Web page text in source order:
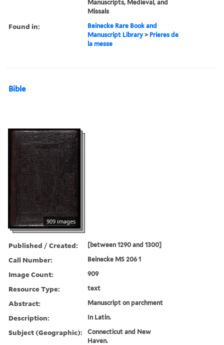
Manuscripts, Medieval, and
Missals
Found in:
Beinecke Rare Book and
Manuscript Library > Prieres de
la messe
Bible
909 images
Published / Created: [between 1290 and 1300]
Call Number: Beinecke MS 206 1
Image Count: 909
Resource Type: text
Abstract: Manuscript on parchment
Description: In Latin.
Subject (Geographic):
Connecticut and New
Haven.